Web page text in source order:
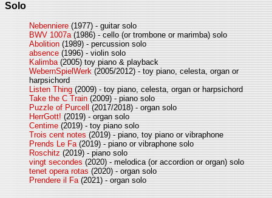
Solo
Nebenniere (1977) - guitar solo
BWV 1007a(1986) - cello (or trombone or marimba) solo
Abolition (1989) - percussion solo
absence (1996) - violin solo
Kalimba(2005) toy piano & playback
WebernSpielWerk (2005/2012) - toy piano, celesta, organ or
harpsichord
Listen Thing (2009) - toy piano, celesta, organ or harpsichord
Take the C Train (2009) - piano solo
Puzzle of Purcell
(2017/2018) - organ solo
HerrGott! (2019) - organ solo
Centime (2019) - toy piano solo
Trois cent notes (2019) - piano, toy piano or vibraphone
Prends Le Fa(2019) - piano or vibraphone solo
Roschitz (2019) - piano solo
vingt secondes (2020) - melodica (or accordion or organ) solo
tenet opera rotas (2020) - organ solo
Prendere il Fa(2021) - organ solo